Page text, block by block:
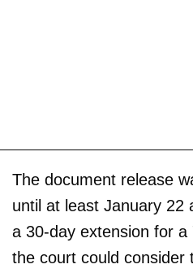
The document release
until at least January 22
a 30-day extension for
the court could consider